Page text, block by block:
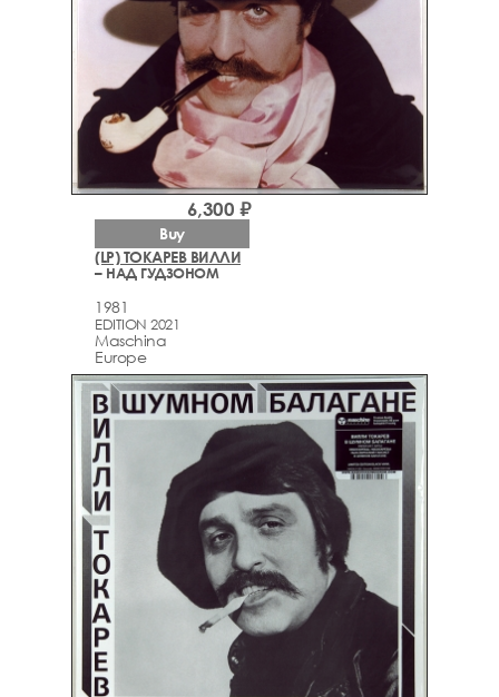
(LP) ТОКАРЕВ ВИЛЛИ
– НАД ГУДЗОНОМ
1981
EDITION 2021
Maschina
Europe
6,300 ₽
Buy